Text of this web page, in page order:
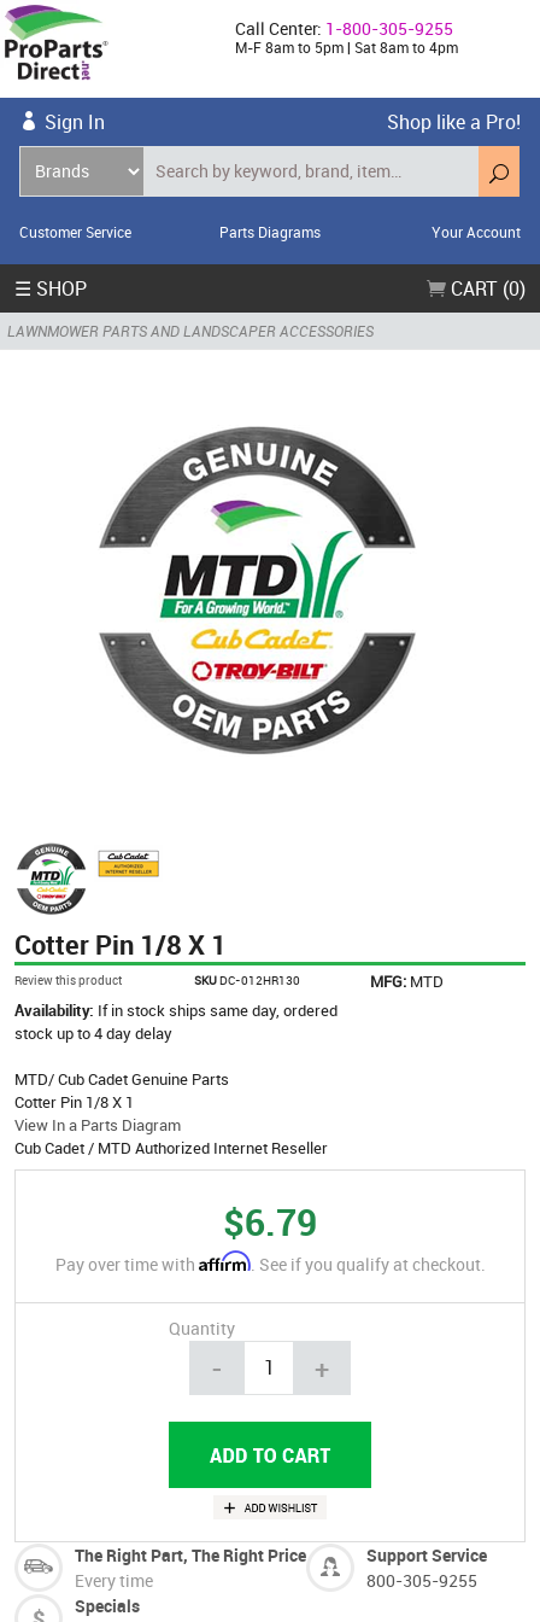
Call Center: 1-800-305-9255
M-F 8am to 5pm | Sat 8am to 4pm
Sign In Shop like a Pro!
Customer Service Parts Diagrams Your Account
☰ SHOP CART (0)
LAWNMOWER PARTS AND LANDSCAPER ACCESSORIES
Cotter Pin 1/8 X 1
Review this product SKUDC-012HR130 MFG: MTD
Availability: If in stock ships same day, ordered
stock up to 4 day delay
MTD/ Cub Cadet Genuine Parts
Cotter Pin 1/8 X 1
View In a Parts Diagram
Cub Cadet / MTD Authorized Internet Reseller
$6.79
Pay over time with Affirm. See if you qualify at checkout.
Quantity
- +
The Right Part, The Right Price
Every time
Support Service
800-305-9255
Specials